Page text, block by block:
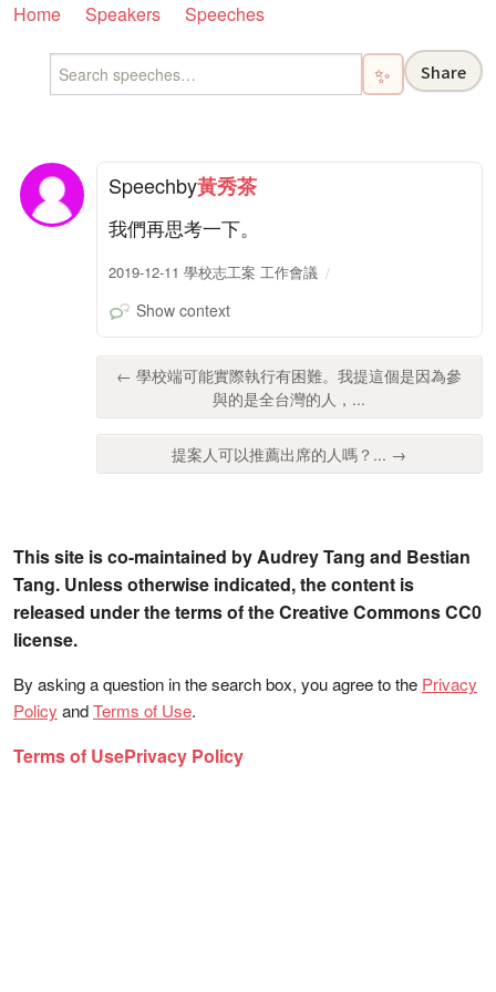
Home Speakers Speeches
✨ Share
Speechby黃秀茶
我們再思考一下。
2019-12-11 學校志工案 工作會議
Show context
← 學校端可能實際執行有困難。我提這個是因為參
與的是全台灣的人，...
提案人可以推薦出席的人嗎？... →
This site is co-maintained by Audrey Tang and Bestian
Tang. Unless otherwise indicated, the content is
released under the terms of the Creative Commons CC0
license.
By asking a question in the search box, you agree to the Privacy
Policy andTerms of Use.
Terms of UsePrivacy Policy